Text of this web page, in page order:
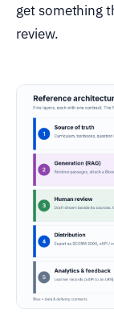
get something
review.